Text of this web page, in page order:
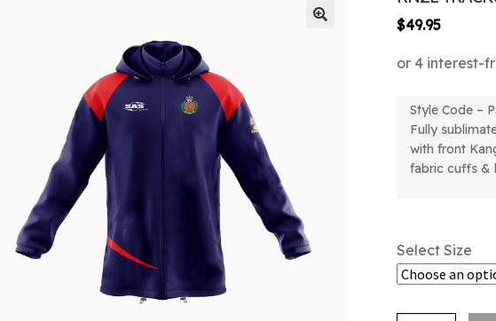
$49.95
Style Code –
Fully
with front
fabric cuffs &
Select Size